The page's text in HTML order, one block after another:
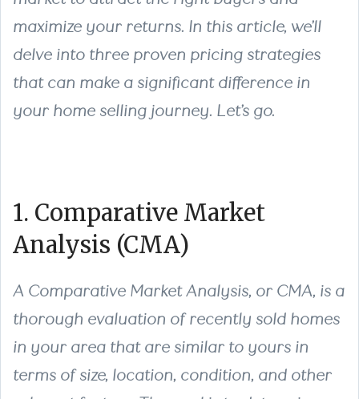
maximize your returns. In this article, we’ll
delve into three proven pricing strategies
that can make a significant difference in
your home selling journey. Let’s go.
1. Comparative Market
Analysis (CMA)
A Comparative Market Analysis, or CMA, is a
thorough evaluation of recently sold homes
in your area that are similar to yours in
terms of size, location, condition, and other